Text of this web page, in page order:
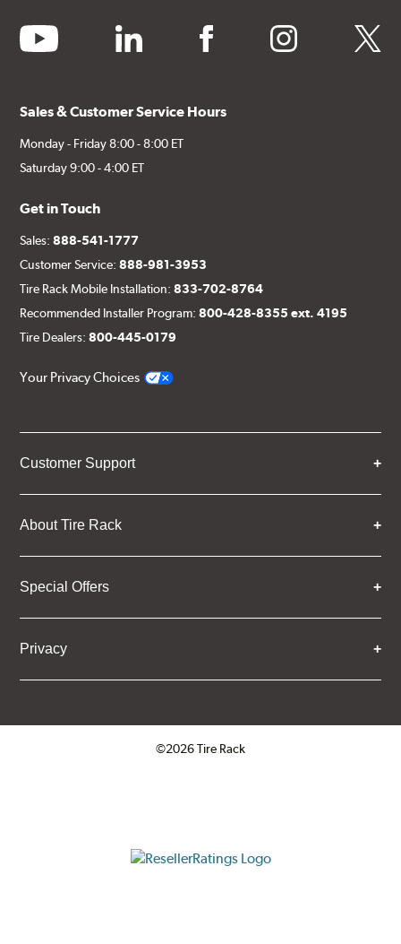
youtube linkedin facebook instagram twitter
Sales & Customer Service Hours
Monday - Friday 8:00 - 8:00 ET
Saturday 9:00 - 4:00 ET
Get in Touch
Sales:888-541-1777
Customer Service:888-981-3953
Tire Rack Mobile Installation:833-702-8764
Recommended Installer Program:800-428-8355 ext. 4195
Tire Dealers:800-445-0179
Your Privacy Choices
Customer Support
About Tire Rack
Special Offers
Privacy
©2026 Tire Rack
ResellerRatings